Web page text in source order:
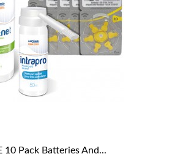
10 Pack Batteries And...